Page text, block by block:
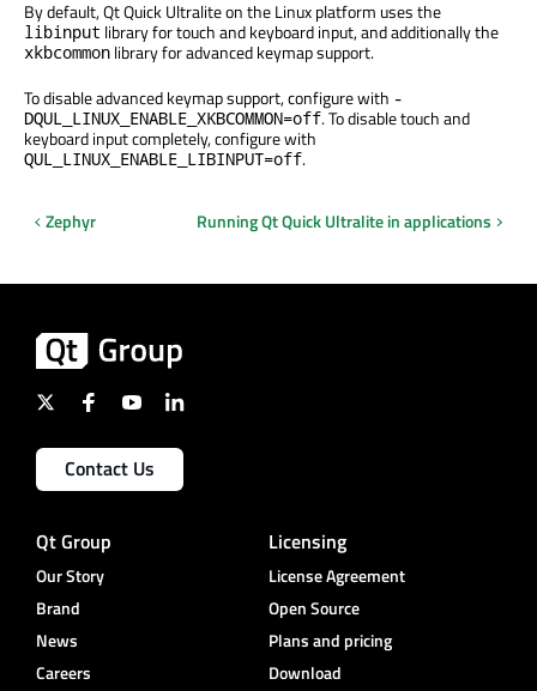
By default, Qt Quick Ultralite on the Linux platform uses the
libinput library for touch and keyboard input, and additionally the
xkbcommon library for advanced keymap support.
To disable advanced keymap support, configure with -
DQUL_LINUX_ENABLE_XKBCOMMON=off. To disable touch and
keyboard input completely, configure with
QUL_LINUX_ENABLE_LIBINPUT=off.
Zephyr Running Qt Quick Ultralite in applications
Contact Us
Qt Group
Our Story
Brand
News
Careers
Licensing
License Agreement
Open Source
Plans and pricing
Download